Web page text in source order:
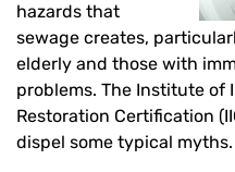
hazards that
sewage creates,
elderly and those with
problems. The Institute of
Restoration Certification
dispel some typical myths.